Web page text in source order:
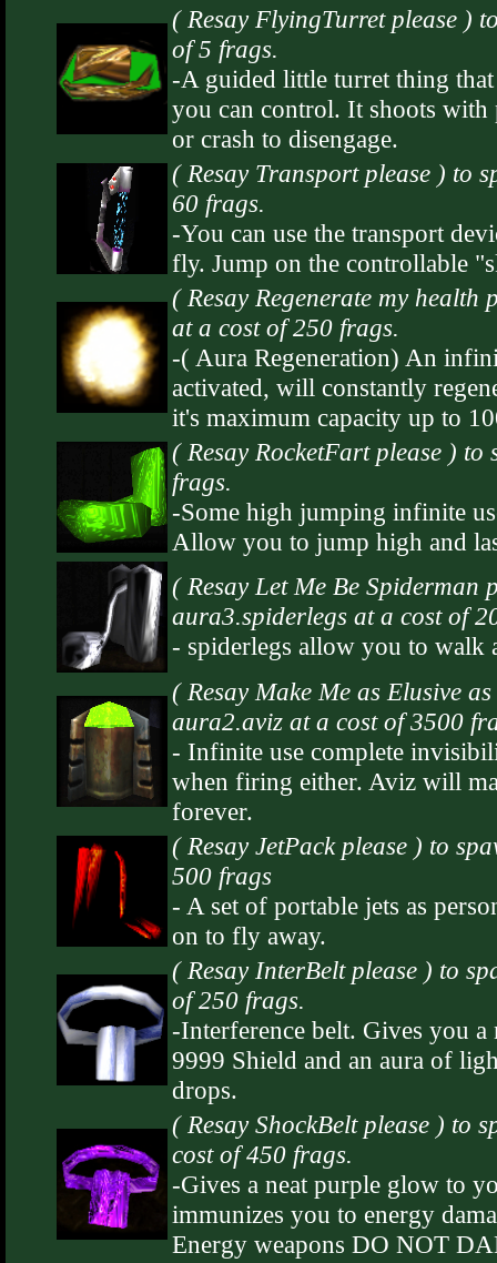
( Resay FlyingTurret please )
of 5 frags.
-A guided little turret thing
you can control. It shoots
or crash to disengage.
( Resay Transport please ) to
60 frags.
-You can use the transport
fly. Jump on the controllable
( Resay Regenerate my health
at a cost of 250 frags.
-( Aura Regeneration) An
activated, will constantly
it's maximum capacity up to
( Resay RocketFart please )
frags.
-Some high jumping infinite
Allow you to jump high and
( Resay Let Me Be Spiderman
aura3.spiderlegs at a cost of
- spiderlegs allow you to walk
( Resay Make Me as Elusive
aura2.aviz at a cost of 3500
- Infinite use complete
when firing either. Aviz will
forever.
( Resay JetPack please ) to
500 frags
- A set of portable jets as
on to fly away.
( Resay InterBelt please ) to
of 250 frags.
-Interference belt. Gives you
9999 Shield and an aura of
drops.
( Resay ShockBelt please ) to
cost of 450 frags.
-Gives a neat purple glow to
immunizes you to energy
Energy weapons DO NOT